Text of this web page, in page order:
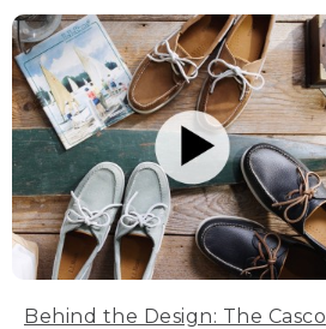
Behind the Design: The Casco